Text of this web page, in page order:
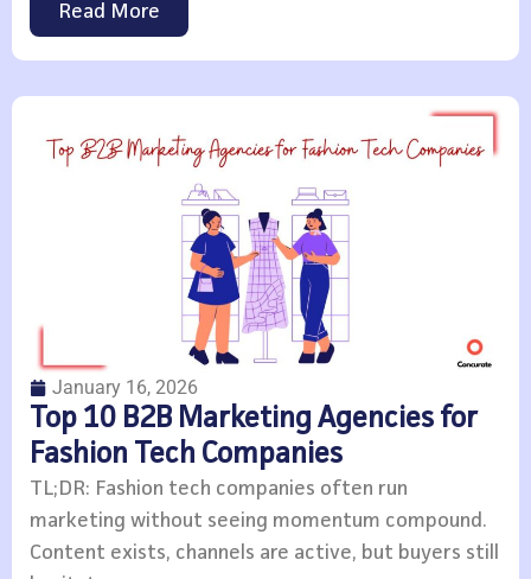
Read More
January 16, 2026
Top 10 B2B Marketing Agencies for
Fashion Tech Companies
TL;DR: Fashion tech companies often run
marketing without seeing momentum compound.
Content exists, channels are active, but buyers still